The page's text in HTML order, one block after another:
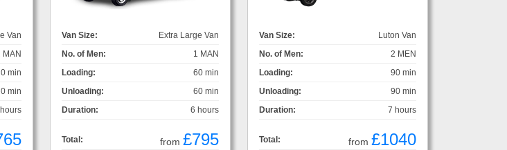
Van
MAN
min
min
Van Size:
Extra Large Van
No. of Men:
1 MAN
Loading:
60 min
Unloading:
60 min
Duration:
6 hours
Total: from £795
Van Size:
Luton Van
No. of Men:
2 MEN
Loading:
90 min
Unloading:
90 min
Duration:
7 hours
Total: from £1040